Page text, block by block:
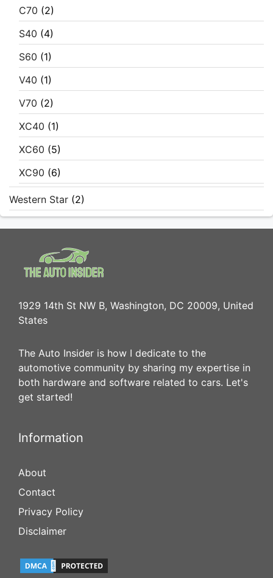
C70 (2)
S40 (4)
S60 (1)
V40 (1)
V70 (2)
XC40 (1)
XC60 (5)
XC90 (6)
Western Star (2)
1929 14th St NW B, Washington, DC 20009, United
States
The Auto Insider is how I dedicate to the
automotive community by sharing my expertise in
both hardware and software related to cars. Let's
get started!
Information
About
Contact
Privacy Policy
Disclaimer